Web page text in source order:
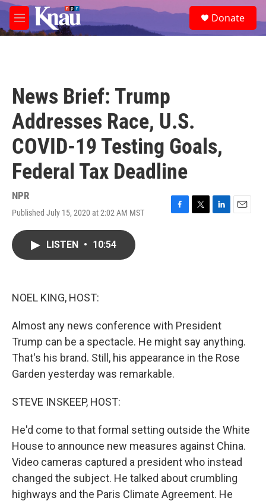
Skip to main content
M
e
e
a
Donate
News Brief: Trump
Addresses Race, U.S.
COVID-19 Testing Goals,
Federal Tax Deadline
NPR
Published July 15, 2020 at 2:02 AM MST
F
T
L
E
LISTEN • 10:54
NOEL KING, HOST:
Almost any news conference with President
Trump can be a spectacle. He might say anything.
That's his brand. Still, his appearance in the Rose
Garden yesterday was remarkable.
STEVE INSKEEP, HOST:
He'd come to that formal setting outside the White
House to announce new measures against China.
Video cameras captured a president who instead
changed the subject. He talked about crumbling
highways and the Paris Climate Agreement. He